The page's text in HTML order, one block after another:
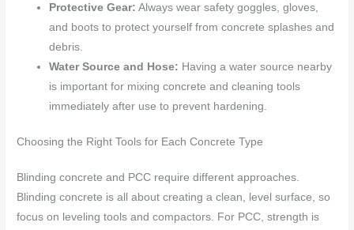
Protective Gear: Always wear safety goggles, gloves,
and boots to protect yourself from concrete splashes and
debris.
Water Source and Hose: Having a water source nearby
is important for mixing concrete and cleaning tools
immediately after use to prevent hardening.
Choosing the Right Tools for Each Concrete Type
Blinding concrete and PCC require different approaches.
Blinding concrete is all about creating a clean, level surface, so
focus on leveling tools and compactors. For PCC, strength is